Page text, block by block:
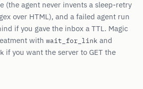
(the agent never invents a sleep-retry
over HTML), and a failed agent run
if you gave the inbox a TTL. Magic
with wait_for_link and
if you want the server to GET the